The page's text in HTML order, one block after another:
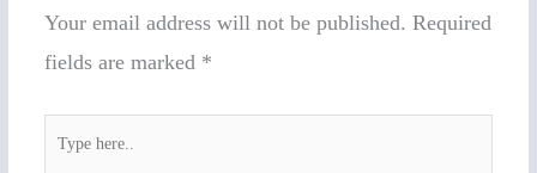
Your email address will not be published. Required
fields are marked *
here..